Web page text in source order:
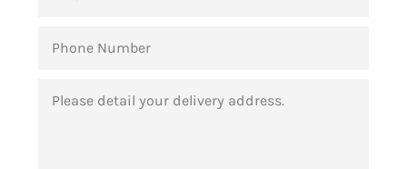
NUMBER